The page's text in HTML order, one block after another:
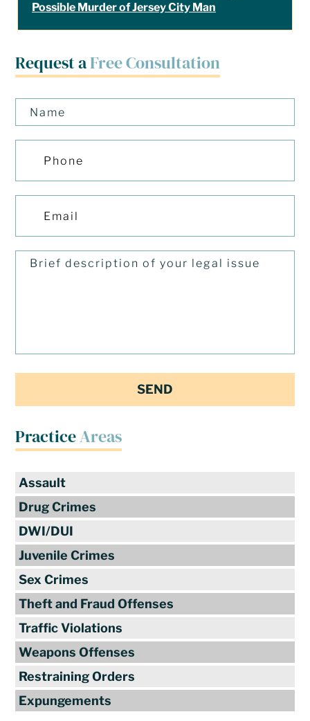
Request aFree Consultation
PracticeAreas
Assault
Drug Crimes
DWI/DUI
Juvenile Crimes
Sex Crimes
Theft and Fraud Offenses
Traffic Violations
Weapons Offenses
Restraining Orders
Expungements
Possible Murder of Jersey City Man